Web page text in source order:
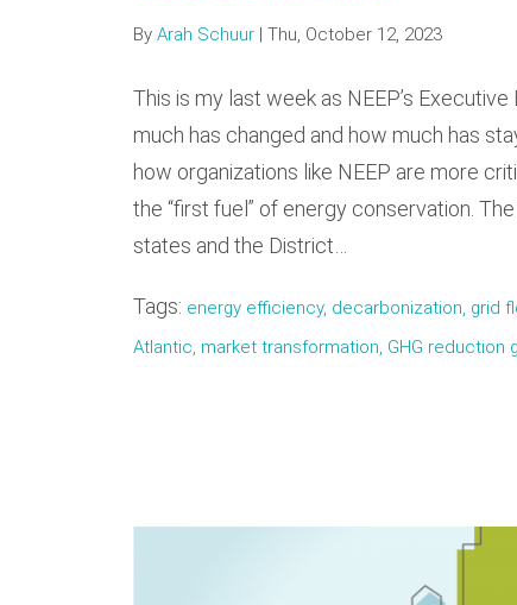
By Arah Schuur | Thu, October 12, 2023
This is my last week as NEEP’s
much has changed and how much has
how organizations like NEEP are more
the “first fuel” of energy conservation.
states and the District…
Tags: energy efficiency, decarbonization, grid
Atlantic, market transformation, GHG reduction